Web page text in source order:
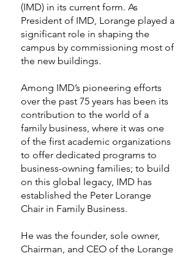
(IMD) in its current form. As
President of IMD, Lorange played a
significant role in shaping the
campus by commissioning most of
the new buildings.
Among IMD’s pioneering efforts
over the past 75 years has been its
contribution to the world of a
family business, where it was one
of the first academic organizations
to offer dedicated programs to
business-owning families; to build
on this global legacy, IMD has
established the Peter Lorange
Chair in Family Business.
He was the founder, sole owner,
Chairman, and CEO of the Lorange